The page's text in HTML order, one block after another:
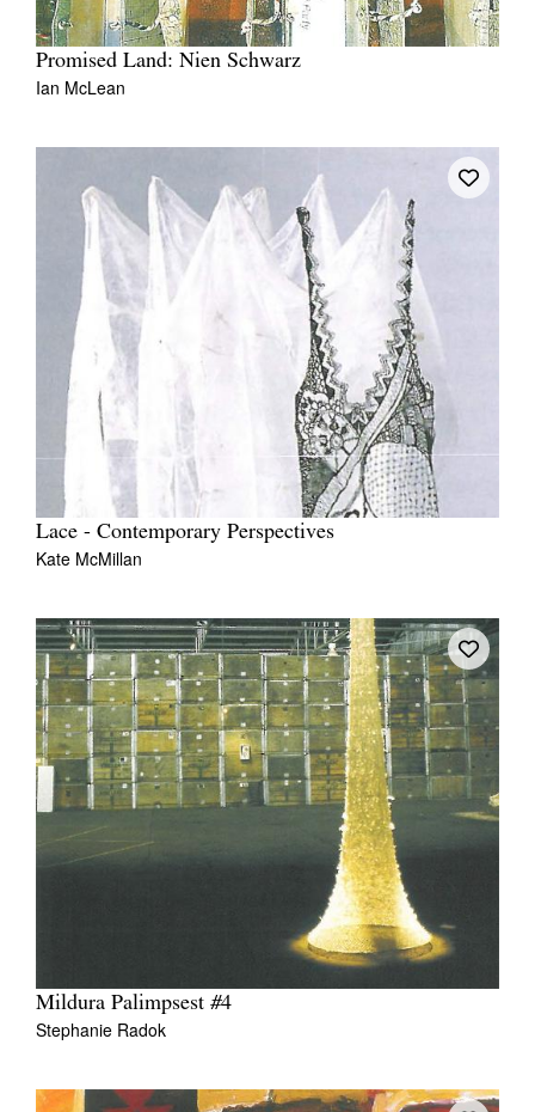
Promised Land: Nien Schwarz
Ian McLean
Lace - Contemporary Perspectives
Kate McMillan
Mildura Palimpsest #4
Stephanie Radok